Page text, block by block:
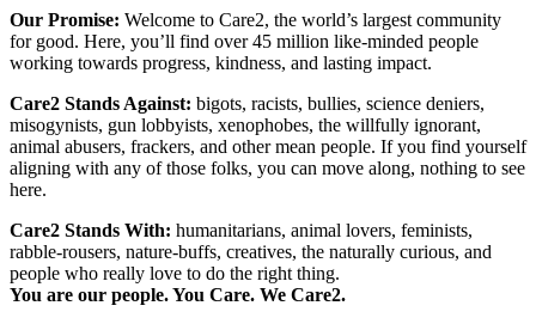
Our Promise: Welcome to Care2, the world’s largest community
for good. Here, you’ll find over 45 million like-minded people
working towards progress, kindness, and lasting impact.
Care2 Stands Against: bigots, racists, bullies, science deniers,
misogynists, gun lobbyists, xenophobes, the willfully ignorant,
animal abusers, frackers, and other mean people. If you find yourself
aligning with any of those folks, you can move along, nothing to see
here.
Care2 Stands With: humanitarians, animal lovers, feminists,
rabble-rousers, nature-buffs, creatives, the naturally curious, and
people who really love to do the right thing.
You are our people. You Care. We Care2.